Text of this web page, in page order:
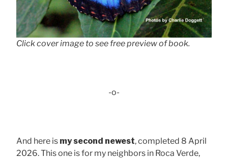
Click cover image to see free preview of book.
-o-
And here is my second newest, completed 8 April
2026. This one is for my neighbors in Roca Verde,